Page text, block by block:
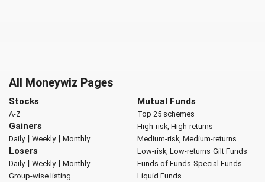
All Moneywiz Pages
Stocks
A-Z
Gainers
Daily| Weekly| Monthly
Losers
Daily| Weekly| Monthly
Group-wise listing
Mutual Funds
Top 25 schemes
High-risk, High-returns
Medium-risk, Medium-returns
Low-risk, Low-returns Gilt Funds
Funds of Funds Special Funds
Liquid Funds